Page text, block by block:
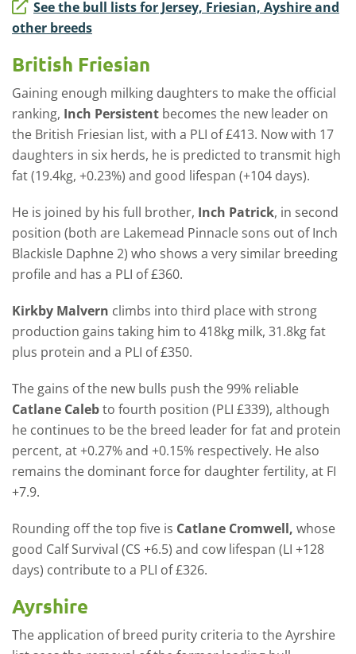
See the bull lists for Jersey, Friesian, Ayshire and
other breeds
British Friesian
Gaining enough milking daughters to make the official
ranking, Inch Persistent becomes the new leader on
the British Friesian list, with a PLI of £413. Now with 17
daughters in six herds, he is predicted to transmit high
fat (19.4kg, +0.23%) and good lifespan (+104 days).
He is joined by his full brother, Inch Patrick, in second
position (both are Lakemead Pinnacle sons out of Inch
Blackisle Daphne 2) who shows a very similar breeding
profile and has a PLI of £360.
Kirkby Malvern climbs into third place with strong
production gains taking him to 418kg milk, 31.8kg fat
plus protein and a PLI of £350.
The gains of the new bulls push the 99% reliable
Catlane Calebto fourth position (PLI £339), although
he continues to be the breed leader for fat and protein
percent, at +0.27% and +0.15% respectively. He also
remains the dominant force for daughter fertility, at FI
+7.9.
Rounding off the top five is Catlane Cromwell, whose
good Calf Survival (CS +6.5) and cow lifespan (LI +128
days) contribute to a PLI of £326.
Ayrshire
The application of breed purity criteria to the Ayrshire